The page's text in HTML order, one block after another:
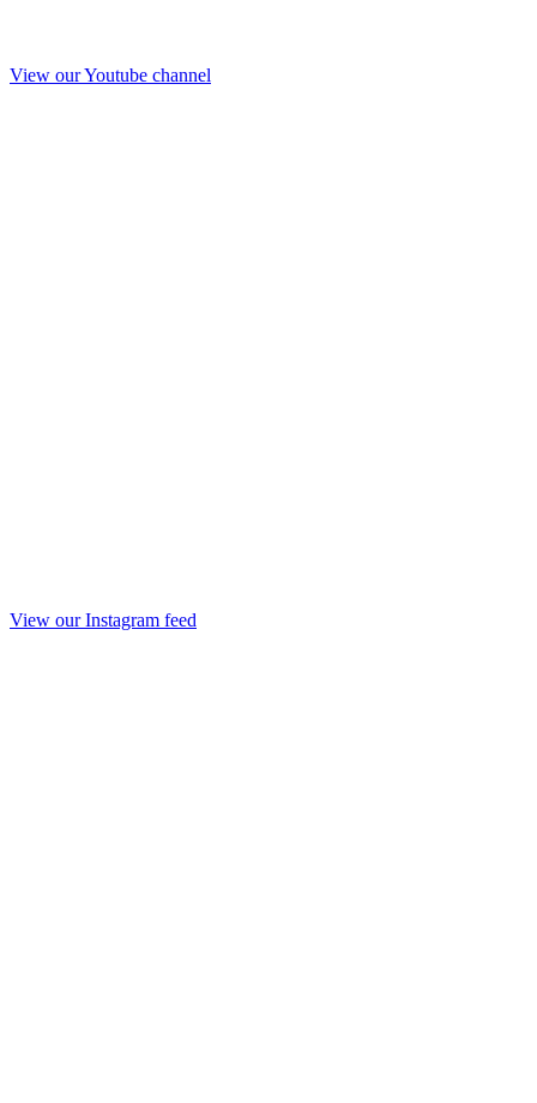
View our Youtube channel
View our Instagram feed